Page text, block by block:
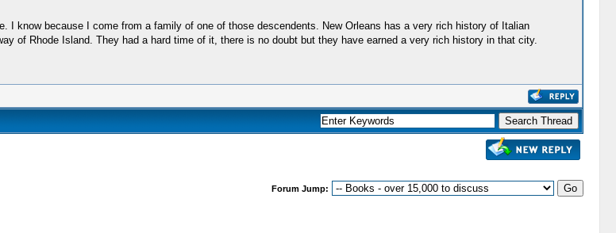
I know because I come from a family of one of those descendents. New Orleans has a very rich history of Italian
of Rhode Island. They had a hard time of it, there is no doubt but they have earned a very rich history in that city.
Forum Jump: